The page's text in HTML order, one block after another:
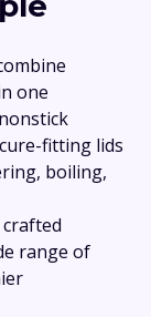
one
fitting lids
boiling,
range of